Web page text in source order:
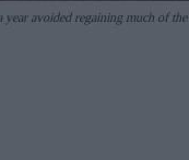
avoided regaining much of